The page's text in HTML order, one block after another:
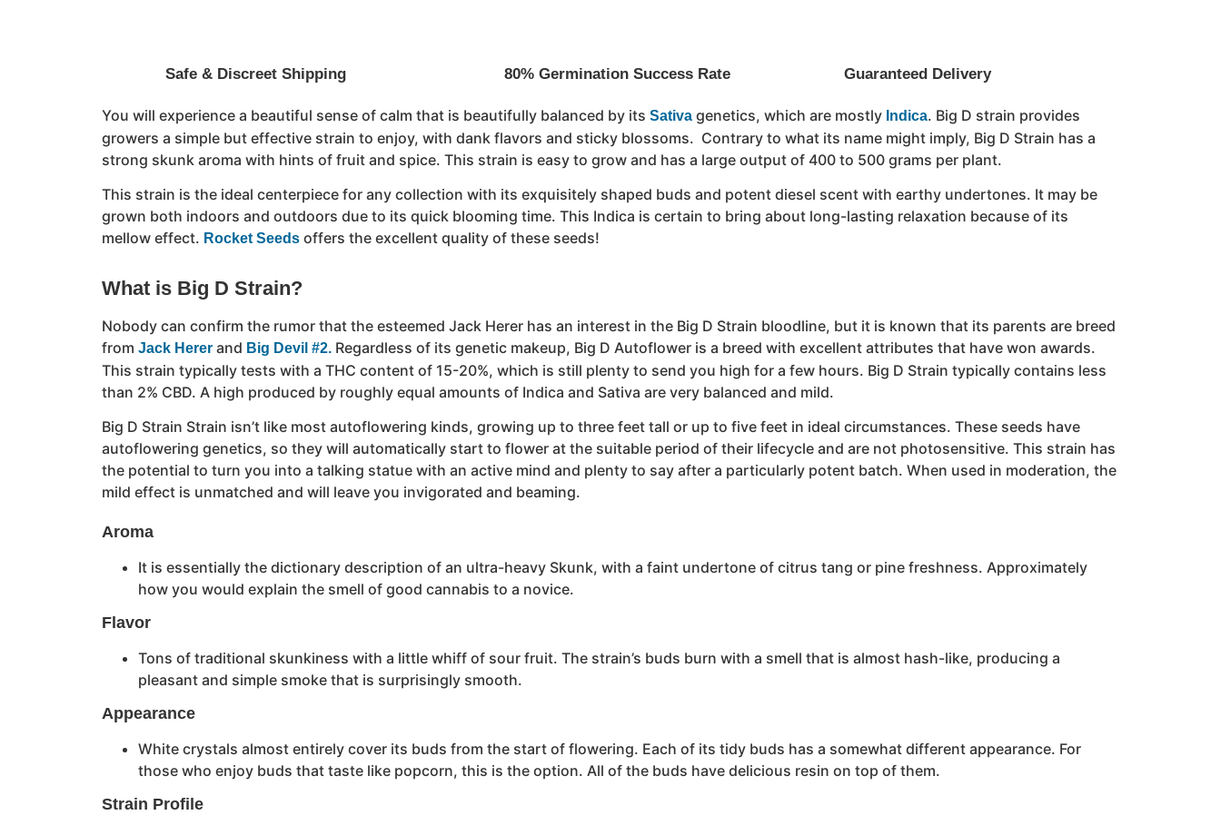
Safe & Discreet Shipping 80% Germination Success Rate Guaranteed Delivery
You will experience a beautiful sense of calm that is beautifully balanced by its Sativa genetics, which are mostly Indica. Big D strain provides
growers a simple but effective strain to enjoy, with dank flavors and sticky blossoms. Contrary to what its name might imply, Big D Strain has a
strong skunk aroma with hints of fruit and spice. This strain is easy to grow and has a large output of 400 to 500 grams per plant.
This strain is the ideal centerpiece for any collection with its exquisitely shaped buds and potent diesel scent with earthy undertones. It may be
grown both indoors and outdoors due to its quick blooming time. This Indica is certain to bring about long-lasting relaxation because of its
mellow effect. Rocket Seeds offers the excellent quality of these seeds!
What is Big D Strain?
Nobody can confirm the rumor that the esteemed Jack Herer has an interest in the Big D Strain bloodline, but it is known that its parents are breed
from Jack Herer and Big Devil #2. Regardless of its genetic makeup, Big D Autoflower is a breed with excellent attributes that have won awards.
This strain typically tests with a THC content of 15-20%, which is still plenty to send you high for a few hours. Big D Strain typically contains less
than 2% CBD. A high produced by roughly equal amounts of Indica and Sativa are very balanced and mild.
Big D Strain Strain isn’t like most autoflowering kinds, growing up to three feet tall or up to five feet in ideal circumstances. These seeds have
autoflowering genetics, so they will automatically start to flower at the suitable period of their lifecycle and are not photosensitive. This strain has
the potential to turn you into a talking statue with an active mind and plenty to say after a particularly potent batch. When used in moderation, the
mild effect is unmatched and will leave you invigorated and beaming.
Aroma
It is essentially the dictionary description of an ultra-heavy Skunk, with a faint undertone of citrus tang or pine freshness. Approximately
how you would explain the smell of good cannabis to a novice.
Flavor
Tons of traditional skunkiness with a little whiff of sour fruit. The strain’s buds burn with a smell that is almost hash-like, producing a
pleasant and simple smoke that is surprisingly smooth.
Appearance
White crystals almost entirely cover its buds from the start of flowering. Each of its tidy buds has a somewhat different appearance. For
those who enjoy buds that taste like popcorn, this is the option. All of the buds have delicious resin on top of them.
Strain Profile